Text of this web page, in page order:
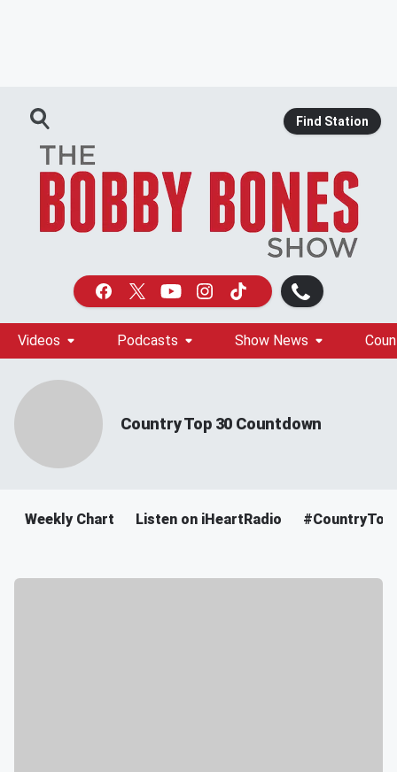
Find Station
Videos Podcasts Show News
Country Top 30 Countdown
Weekly Chart Listen on iHeartRadio